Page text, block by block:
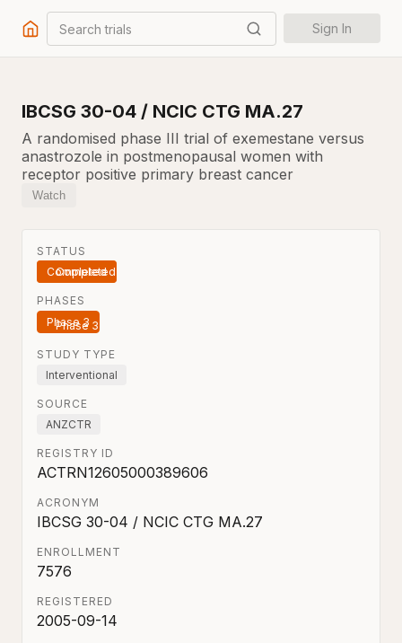
Search trials Sign In
IBCSG 30-04 / NCIC CTG MA.27
A randomised phase III trial of exemestane versus
anastrozole in postmenopausal women with
receptor positive primary breast cancer
Watch
STATUS
Completed
PHASES
Phase 3
STUDY TYPE
Interventional
SOURCE
ANZCTR
REGISTRY ID
ACTRN12605000389606
ACRONYM
IBCSG 30-04 / NCIC CTG MA.27
ENROLLMENT
7576
REGISTERED
2005-09-14